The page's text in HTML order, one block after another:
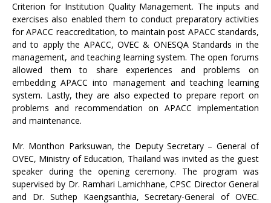
Criterion for Institution Quality Management. The inputs and
exercises also enabled them to conduct preparatory activities
for APACC reaccreditation, to maintain post APACC standards,
and to apply the APACC, OVEC & ONESQA Standards in the
management, and teaching learning system. The open forums
allowed them to share experiences and problems on
embedding APACC into management and teaching learning
system. Lastly, they are also expected to prepare report on
problems and recommendation on APACC implementation
and maintenance.
Mr. Monthon Parksuwan, the Deputy Secretary – General of
OVEC, Ministry of Education, Thailand was invited as the guest
speaker during the opening ceremony. The program was
supervised by Dr. Ramhari Lamichhane, CPSC Director General
and Dr. Suthep Kaengsanthia, Secretary-General of OVEC.